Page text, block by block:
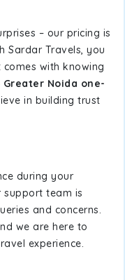
– our pricing is
Sardar Travels, you
with knowing
Noida one-
in building trust
during your
support team is
and concerns.
we are here to
experience.